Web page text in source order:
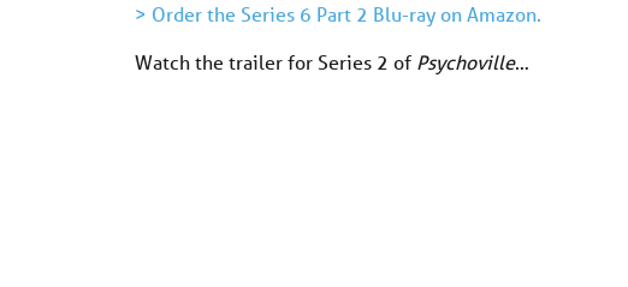
> Order the Series 6 Part 2 Blu-ray on Amazon.
Watch the trailer for Series 2 of Psychoville…